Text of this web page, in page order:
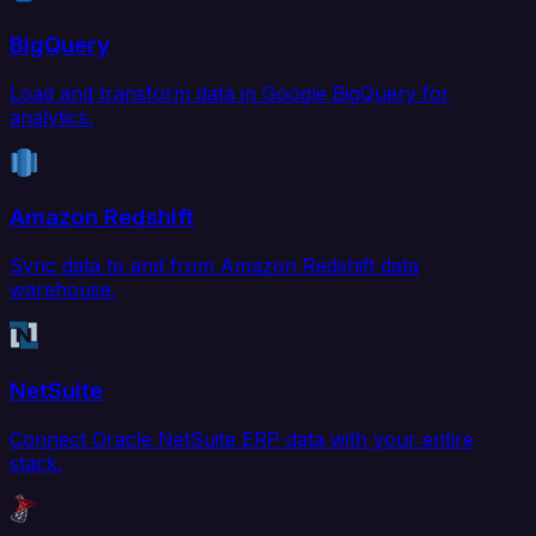
BigQuery
Load and transform data in Google BigQuery for
analytics.
Amazon Redshift
Sync data to and from Amazon Redshift data
warehouse.
NetSuite
Connect Oracle NetSuite ERP data with your entire
stack.